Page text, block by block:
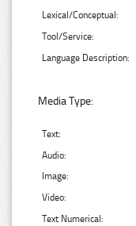
Lexical/Conceptual:
Tool/Service:
Language Description:
Media Type:
Text:
Audio:
Image:
Video:
Text Numerical: